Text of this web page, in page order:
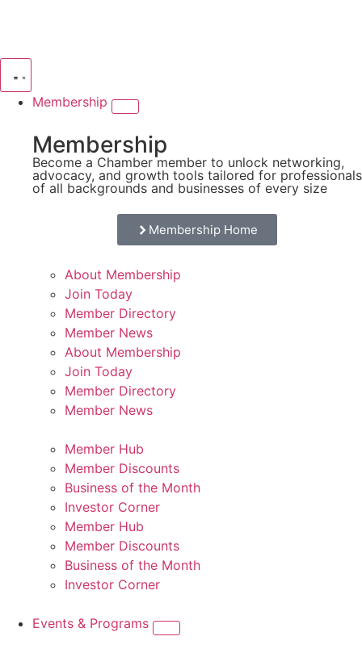
Membership
Membership
Become a Chamber member to unlock networking,
advocacy, and growth tools tailored for professionals
of all backgrounds and businesses of every size
Membership Home
About Membership
Join Today
Member Directory
Member News
About Membership
Join Today
Member Directory
Member News
Member Hub
Member Discounts
Business of the Month
Investor Corner
Member Hub
Member Discounts
Business of the Month
Investor Corner
Events & Programs